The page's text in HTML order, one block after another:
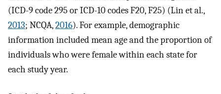
(ICD-9 code 295 or ICD-10 codes F20, F25) (Lin et al.,
2013; NCQA,2016). For example, demographic
information included mean age and the proportion of
individuals who were female within each state for
each study year.